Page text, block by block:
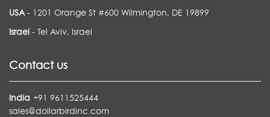
USA - 1201 Orange St #600 Wilmington, DE 19899
Israel - Tel Aviv, Israel
Contact us
India +91 9611525444
sales@dollarbirdinc.com